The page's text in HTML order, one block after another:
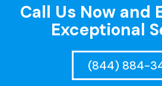
Call Us Now and
Exceptional
(844) 884-